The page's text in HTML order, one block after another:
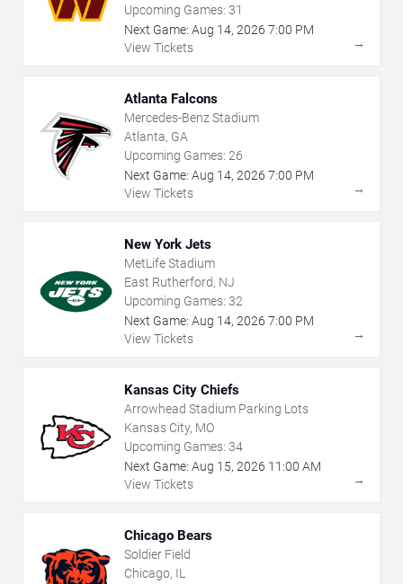
Upcoming Games: 31
Next Game: Aug 14, 2026 7:00 PM
View Tickets
→
Atlanta Falcons
Mercedes-Benz Stadium
Atlanta, GA
Upcoming Games: 26
Next Game: Aug 14, 2026 7:00 PM
View Tickets
→
New York Jets
MetLife Stadium
East Rutherford, NJ
Upcoming Games: 32
Next Game: Aug 14, 2026 7:00 PM
View Tickets
→
Kansas City Chiefs
Arrowhead Stadium Parking Lots
Kansas City, MO
Upcoming Games: 34
Next Game: Aug 15, 2026 11:00 AM
View Tickets
→
Chicago Bears
Soldier Field
Chicago, IL